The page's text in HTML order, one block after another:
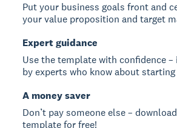
Put your business goals front and
your value proposition and target
Expert guidance
Use the template with confidence –
by experts who know about
A money saver
Don’t pay someone else –
template for free!